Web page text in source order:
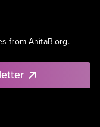
from AnitaB.org.